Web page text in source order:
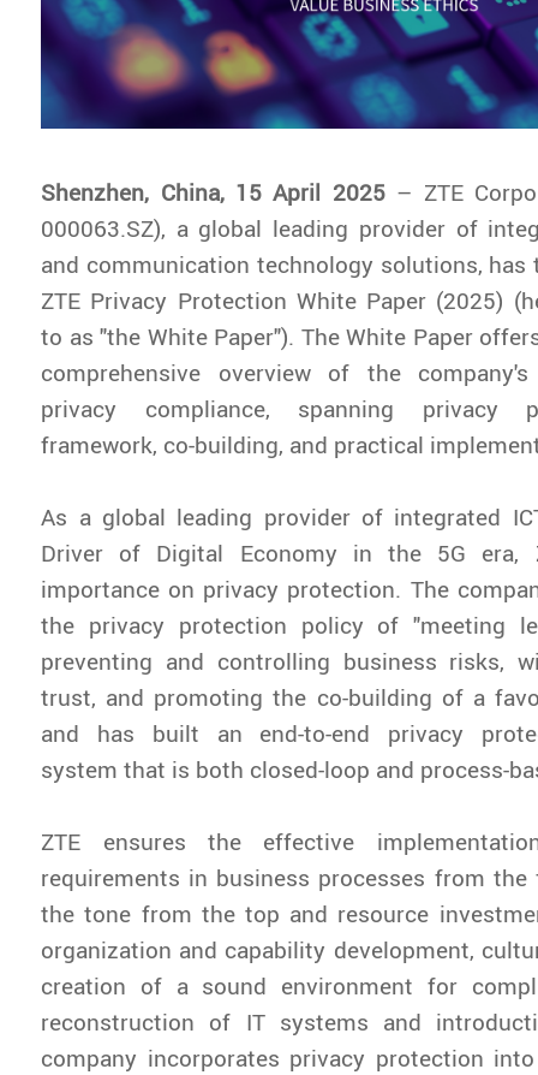
Shenzhen, China, 15 April 2025 – ZTE
000063.SZ), a global leading provider of
and communication technology solutions, has
ZTE Privacy Protection White Paper (2025)
to as "the White Paper"). The White Paper
comprehensive overview of the
privacy compliance, spanning privacy
framework, co-building, and practical
As a global leading provider of integrated
Driver of Digital Economy in the 5G era,
importance on privacy protection. The
the privacy protection policy of "meeting
preventing and controlling business risks,
trust, and promoting the co-building of a
and has built an end-to-end privacy
system that is both closed-loop and process-
ZTE ensures the effective
requirements in business processes from the
the tone from the top and resource
organization and capability development,
creation of a sound environment for
reconstruction of IT systems and
company incorporates privacy protection